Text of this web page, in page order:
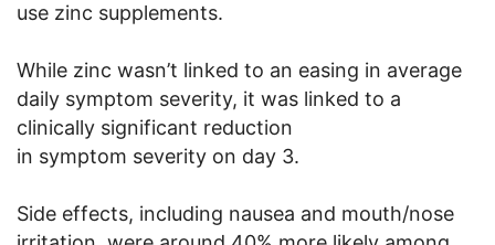
use zinc supplements.
While zinc wasn’t linked to an easing in average
daily symptom severity, it was linked to a
clinically significant reduction
in symptom severity on day 3.
Side effects, including nausea and mouth/nose